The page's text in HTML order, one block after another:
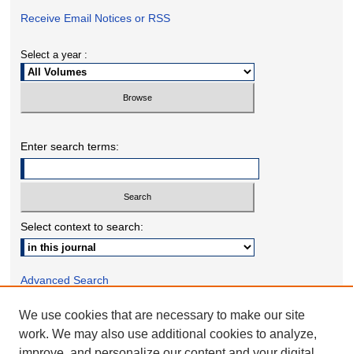
Receive Email Notices or RSS
Select a year :
Enter search terms:
Select context to search:
Advanced Search
ONLINE ISSN: 2332-1598
PRINT ISSN: 2332-158X
We use cookies that are necessary to make our site
work. We may also use additional cookies to analyze,